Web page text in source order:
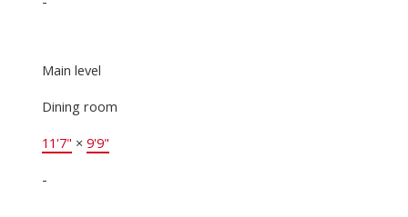
Main level
Dining room
11'7" × 9'9"
-